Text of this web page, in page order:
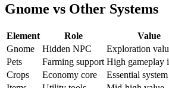
Gnome vs Other Systems
Element Role
Value
Gnome
Hidden NPC
Exploration
Pets
Farming support High gameplay
Crops
Economy core
Essential system